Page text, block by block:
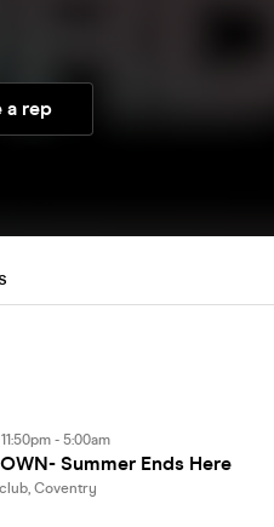
a rep
Summer Ends Here
- 5:00am
Coventry